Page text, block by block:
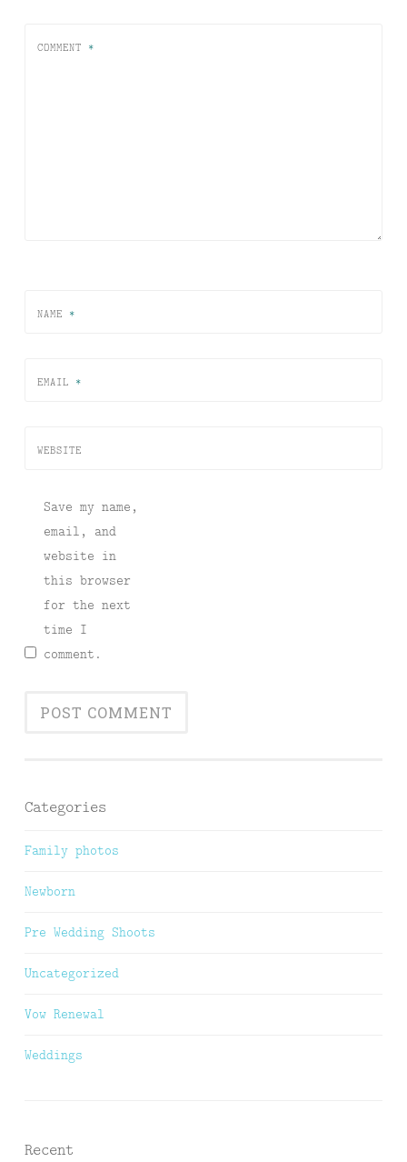
COMMENT *
NAME *
EMAIL *
WEBSITE
Save my name,
email, and
website in
this browser
for the next
time I
comment.
Categories
Family photos
Newborn
Pre Wedding Shoots
Uncategorized
Vow Renewal
Weddings
Recent